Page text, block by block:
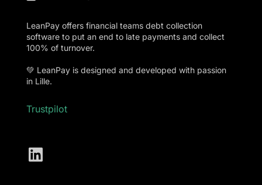
LeanPay offers financial teams debt collection
software to put an end to late payments and collect
100% of turnover.
💚 LeanPay is designed and developed with passion
in Lille.
Trustpilot